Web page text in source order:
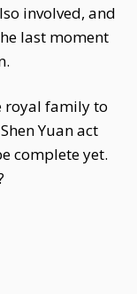
involved, and
last moment
royal family to
Yuan act
complete yet.